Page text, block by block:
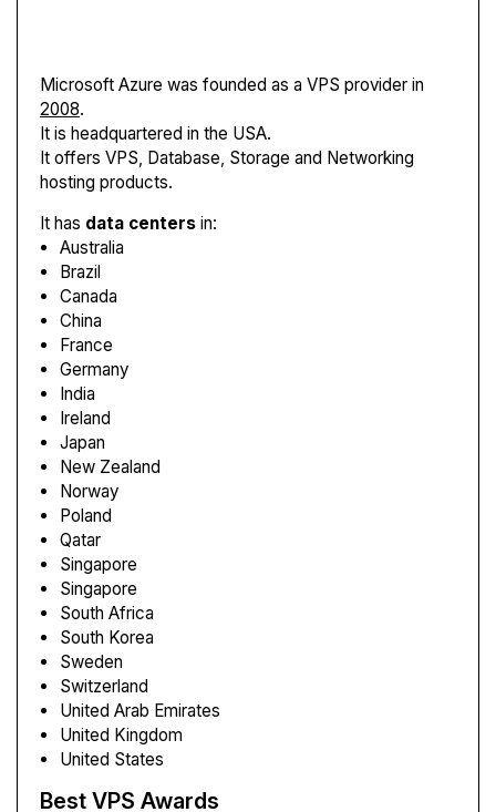
Microsoft Azure was founded as a VPS provider in
2008.
It is headquartered in the USA.
It offers VPS, Database, Storage and Networking
hosting products.
It has data centers in:
Australia
Brazil
Canada
China
France
Germany
India
Ireland
Japan
New Zealand
Norway
Poland
Qatar
Singapore
Singapore
South Africa
South Korea
Sweden
Switzerland
United Arab Emirates
United Kingdom
United States
Best VPS Awards